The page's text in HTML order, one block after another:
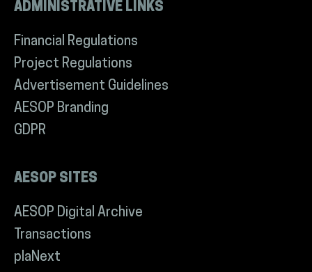
ADMINISTRATIVE LINKS
Financial Regulations
Project Regulations
Advertisement Guidelines
AESOP Branding
GDPR
AESOP SITES
AESOP Digital Archive
Transactions
plaNext